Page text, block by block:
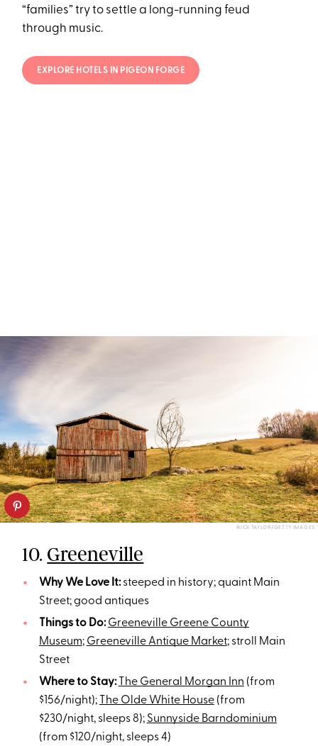
“families” try to settle a long-running feud
through music.
EXPLORE HOTELS IN PIGEON FORGE
NICK TAYLOR/GETTY IMAGES
10. Greeneville
Why We Love It:steeped in history; quaint Main
Street; good antiques
Things to Do: Greeneville Greene County
Museum; Greeneville Antique Market; stroll Main
Street
Where to Stay: The General Morgan Inn (from
$156/night); The Olde White House(from
$230/night, sleeps 8); Sunnyside Barndominium
(from $120/night, sleeps 4)